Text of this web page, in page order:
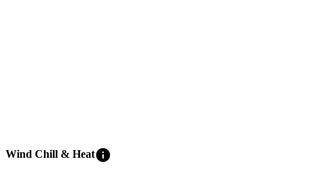
Wind Chill & Heatinfo